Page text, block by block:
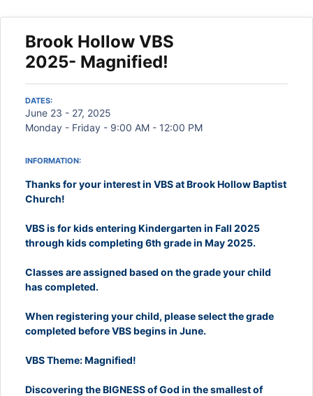
Brook Hollow VBS
2025- Magnified!
DATES:
June 23 - 27, 2025
Monday - Friday - 9:00 AM - 12:00 PM
INFORMATION:
Thanks for your interest in VBS at Brook Hollow Baptist
Church!
VBS is for kids entering Kindergarten in Fall 2025
through kids completing 6th grade in May 2025.
Classes are assigned based on the grade your child
has completed.
When registering your child, please select the grade
completed before VBS begins in June.
VBS Theme: Magnified!
Discovering the BIGNESS of God in the smallest of